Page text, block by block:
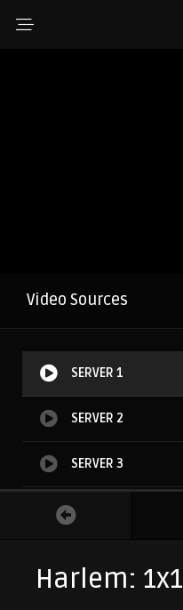
Video Sources
SERVER 1
SERVER 2
SERVER 3
SERVER 4
Harlem: 1x1